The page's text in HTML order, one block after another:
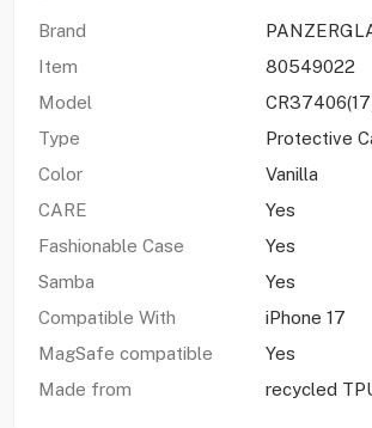
Brand
Item
80549022
Model
Type
Protective
Color
Vanilla
CARE
Yes
Fashionable Case
Yes
Samba
Yes
Compatible With
iPhone 17
MagSafe compatible
Yes
Made from
recycled